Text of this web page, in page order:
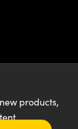
products,